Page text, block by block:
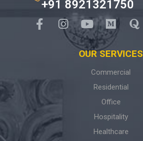
+91 8921321750
OUR SERVICES
Commercial
Residential
Office
Hospitality
Healthcare